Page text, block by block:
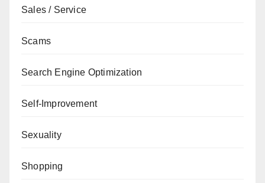
Sales / Service
Scams
Search Engine Optimization
Self-Improvement
Sexuality
Shopping